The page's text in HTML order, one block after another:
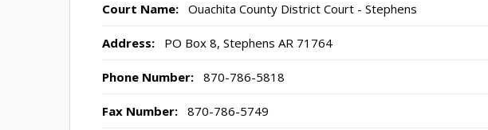
Court Name: Ouachita County District Court - Stephens
Address: PO Box 8, Stephens AR 71764
Phone Number: 870-786-5818
Fax Number: 870-786-5749